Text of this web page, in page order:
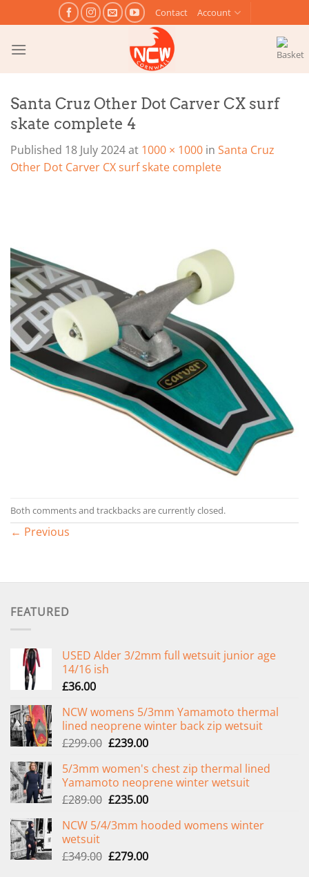
to
content
Contact Account
Santa Cruz Other Dot Carver CX surf
skate complete 4
Published 18 July 2024at 1000 × 1000 in Santa Cruz
Other Dot Carver CX surf skate complete
Both comments and trackbacks are currently closed.
← Previous
FEATURED
USED Alder 3/2mm full wetsuit junior age
14/16 ish
£36.00
NCW womens 5/3mm Yamamoto thermal
lined neoprene winter back zip wetsuit
£299.00 Original
was:
£299.00.
£239.00Current
is:
£239.00.
5/3mm women's chest zip thermal lined
Yamamoto neoprene winter wetsuit
£289.00 Original
was:
£235.00Current
is:
NCW 5/4/3mm hooded womens winter
wetsuit
£349.00 Original
£279.00Current